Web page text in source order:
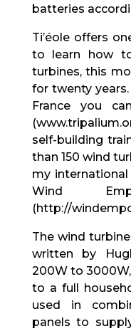
batteries
Ti’éole offers
to learn how
turbines, this
for twenty
France you
self-building
than 150 wind
my
Wind
(http://
The wind
written by
200W to
to a full
used in
panels to